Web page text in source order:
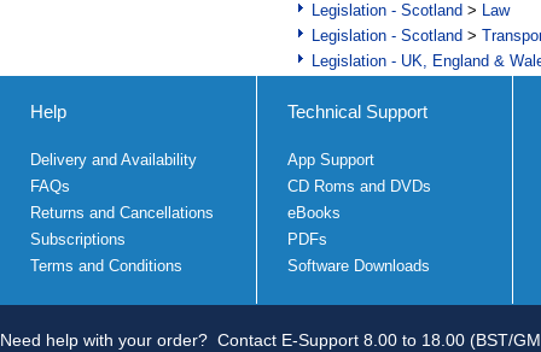
Legislation - Scotland > Law
Legislation - Scotland >
Legislation - UK, England &
Help
Delivery and Availability
FAQs
Returns and Cancellations
Subscriptions
Terms and Conditions
Technical Support
App Support
CD Roms and DVDs
eBooks
PDFs
Software Downloads
Need help with your order? Contact E-Support 8.00 to 18.00 (BST/